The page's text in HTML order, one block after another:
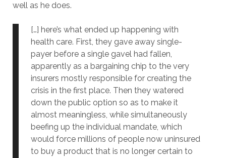
well as he does.
[…] here’s what ended up happening with
health care. First, they gave away single-
payer before a single gavel had fallen,
apparently as a bargaining chip to the very
insurers mostly responsible for creating the
crisis in the first place. Then they watered
down the public option so as to make it
almost meaningless, while simultaneously
beefing up the individual mandate, which
would force millions of people now uninsured
to buy a product that is no longer certain to